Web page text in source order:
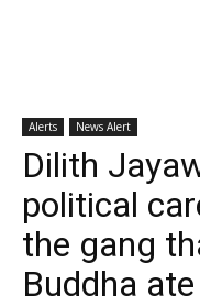
Alerts News Alert
Dilith
political
the gang
Buddha